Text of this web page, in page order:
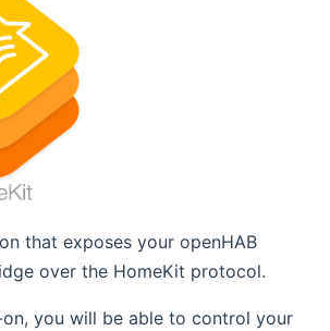
that exposes your openHAB
over the HomeKit protocol.
you will be able to control your